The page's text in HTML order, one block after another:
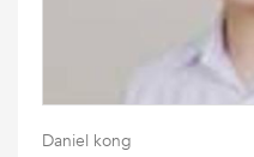
Daniel kong